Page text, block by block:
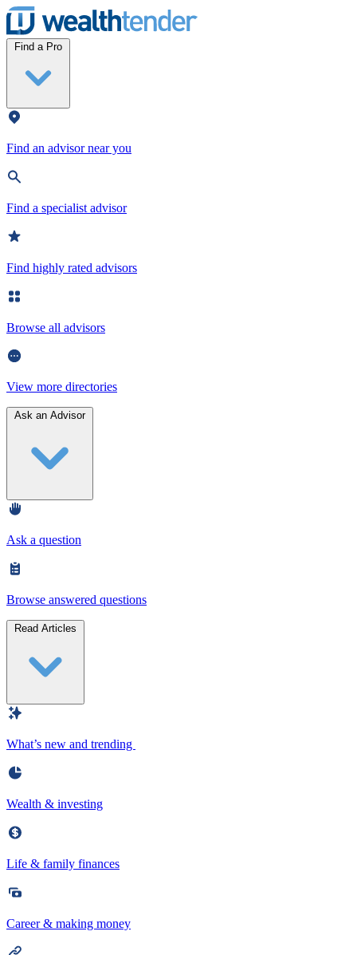
Wealthtender
Find a Pro
Find an advisor near you
Find a specialist advisor
Find highly rated advisors
Browse all advisors
View more directories
Ask an Advisor
Ask a question
Browse answered questions
Read Articles
What’s new and trending
Wealth & investing
Life & family finances
Career & making money